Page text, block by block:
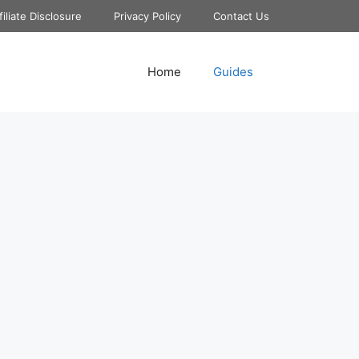
Disclosure Privacy Policy Contact Us
Home Guides